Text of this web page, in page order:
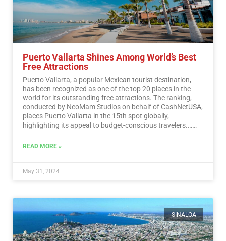
Puerto Vallarta Shines Among World’s Best
Free Attractions
Puerto Vallarta, a popular Mexican tourist destination,
has been recognized as one of the top 20 places in the
world for its outstanding free attractions. The ranking,
conducted by NeoMam Studios on behalf of CashNetUSA,
places Puerto Vallarta in the 15th spot globally,
highlighting its appeal to budget-conscious travelers.…
READ MORE »
May 31, 2024
SINALOA